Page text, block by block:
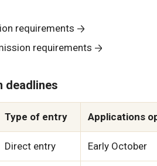
requirements
requirements
deadlines
Type of entry Applications
Direct entry Early October